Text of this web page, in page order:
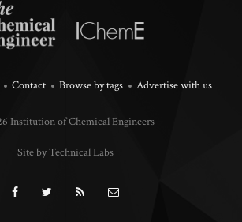
Contact Browse by tags Advertise with us
Institution of Chemical Engineers
Site by Technical Labs